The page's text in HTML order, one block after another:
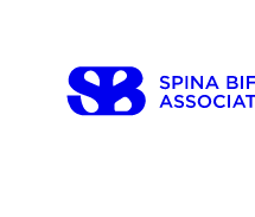
content